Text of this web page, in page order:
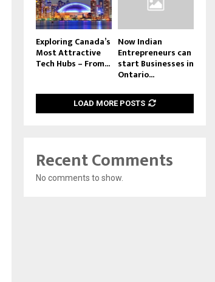
Exploring Canada’s
Most Attractive
Tech Hubs – From...
Now Indian
Entrepreneurs can
start Businesses in
Ontario...
LOAD MORE POSTS
Recent Comments
No comments to show.